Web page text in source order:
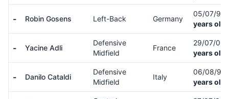
- Robin Gosens Left-Back Germany
05/07/94
years old)
- Yacine Adli
Defensive
Midfield
France
29/07/00
years old)
- Danilo Cataldi
Defensive
Midfield
Italy
06/08/94
years old)